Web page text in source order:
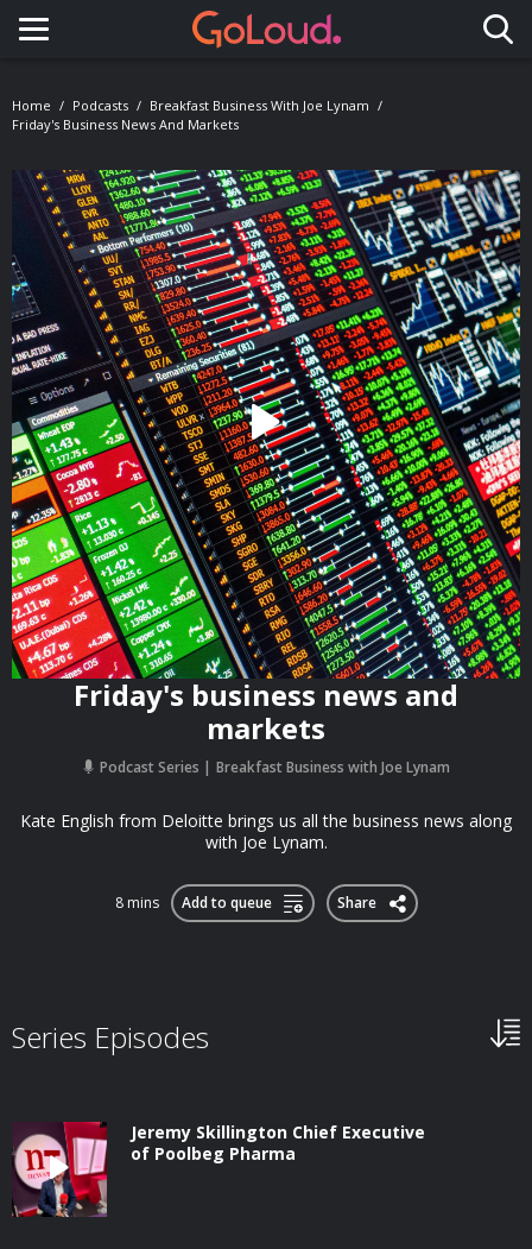
Toggle navigation
Home Podcasts
Breakfast Business With Joe Lynam
Friday's Business News And Markets
Friday's business news and
markets
Podcast Series Breakfast Business with Joe Lynam
Kate English from Deloitte brings us all the business news along
with Joe Lynam.
8 mins Add to queue Share
Series Episodes
Jeremy Skillington Chief Executive
of Poolbeg Pharma